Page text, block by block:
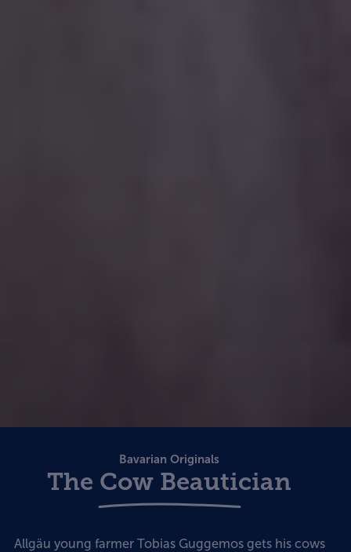
Bavarian Originals
The Cow Beautician
Allgäu young farmer Tobias Guggemos gets his cows